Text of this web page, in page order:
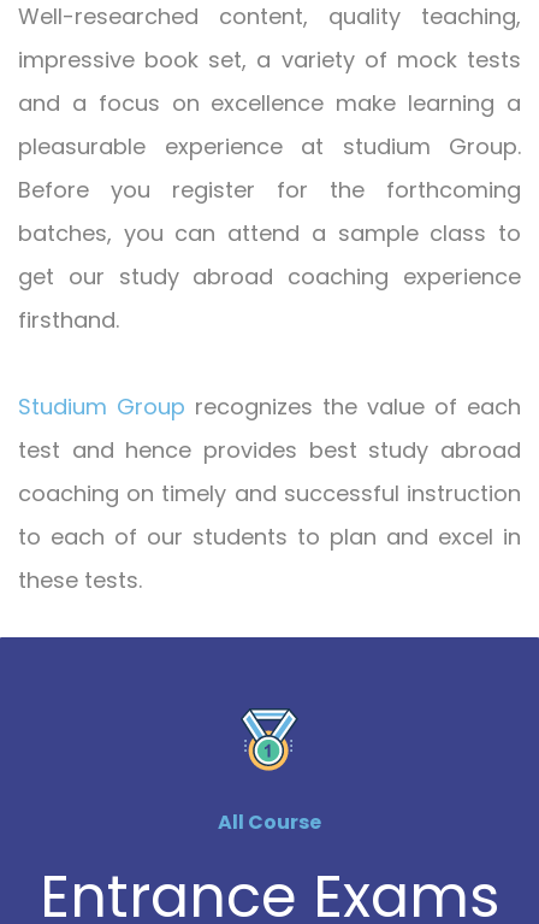
Well-researched content, quality teaching,
impressive book set, a variety of mock tests
and a focus on excellence make learning a
pleasurable experience at studium Group.
Before you register for the forthcoming
batches, you can attend a sample class to
get our study abroad coaching experience
firsthand.
Studium Group recognizes the value of each
test and hence provides best study abroad
coaching on timely and successful instruction
to each of our students to plan and excel in
these tests.
All Course
Entrance Exams